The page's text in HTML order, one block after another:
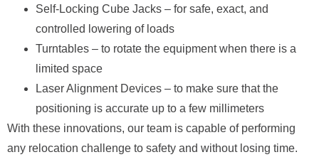
Self-Locking Cube Jacks – for safe, exact, and
controlled lowering of loads
Turntables – to rotate the equipment when there is a
limited space
Laser Alignment Devices – to make sure that the
positioning is accurate up to a few millimeters
With these innovations, our team is capable of performing
any relocation challenge to safety and without losing time.